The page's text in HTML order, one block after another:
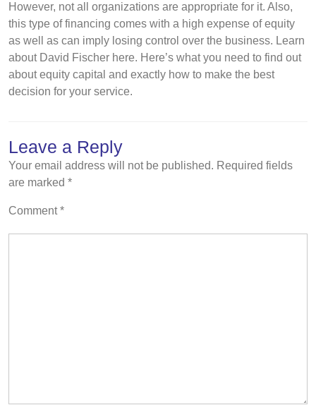
However, not all organizations are appropriate for it. Also,
this type of financing comes with a high expense of equity
as well as can imply losing control over the business. Learn
about David Fischer here. Here’s what you need to find out
about equity capital and exactly how to make the best
decision for your service.
Leave a Reply
Your email address will not be published. Required fields
are marked *
Comment*